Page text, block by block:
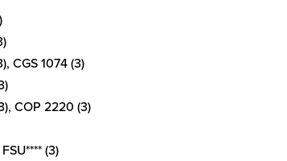
CGS 1074 (3)
COP 2220 (3)
(3)